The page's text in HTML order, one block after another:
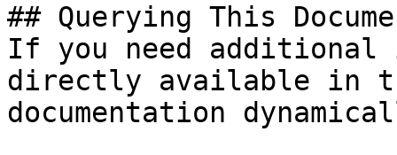
## Querying This
If you need
directly available in
documentation